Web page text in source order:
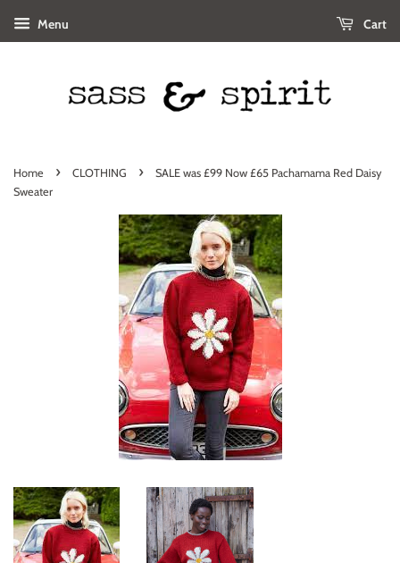
Menu Cart
Home › CLOTHING ›
SALE was £99 Now £65 Pachamama Red Daisy
Sweater